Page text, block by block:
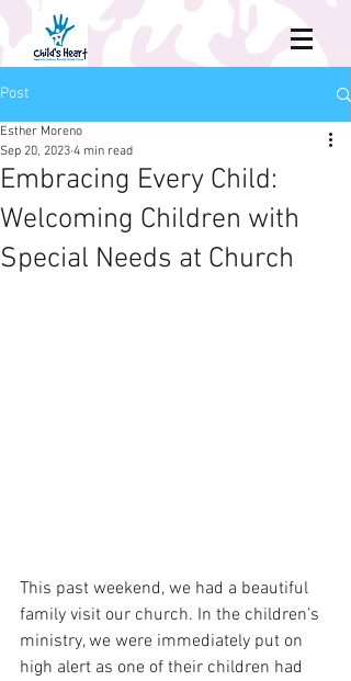
Post
Embracing Every Child:
Welcoming Children with
Special Needs at Church
Esther Moreno
Sep 20, 2023 4 min read
This past weekend, we had a beautiful
family visit our church. In the children’s
ministry, we were immediately put on
high alert as one of their children had